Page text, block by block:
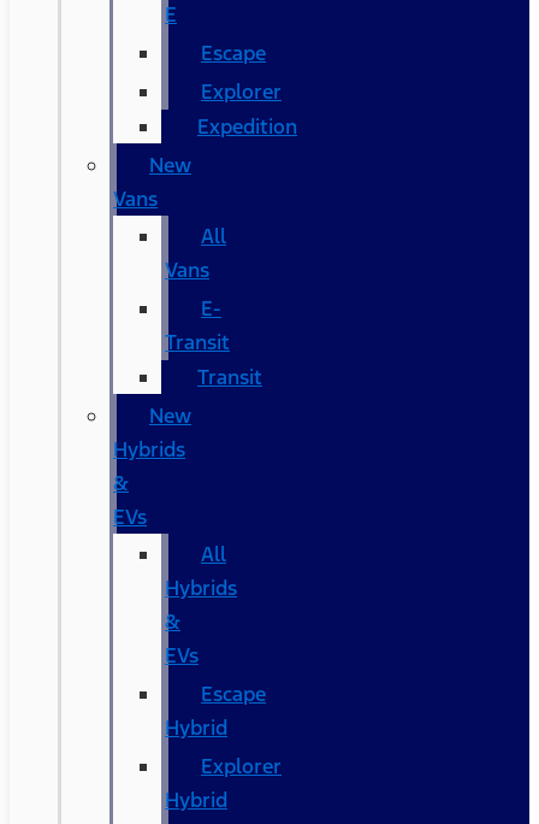
E
Escape
Explorer
Expedition
New
Vans
All
Vans
E-
Transit
Transit
New
Hybrids
&
EVs
All
Hybrids
&
EVs
Escape
Hybrid
Explorer
Hybrid